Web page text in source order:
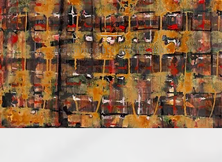
INKS
are immediate gratification.